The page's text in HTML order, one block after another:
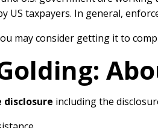
US taxpayers. In general,
may consider getting it to
disclosure including the